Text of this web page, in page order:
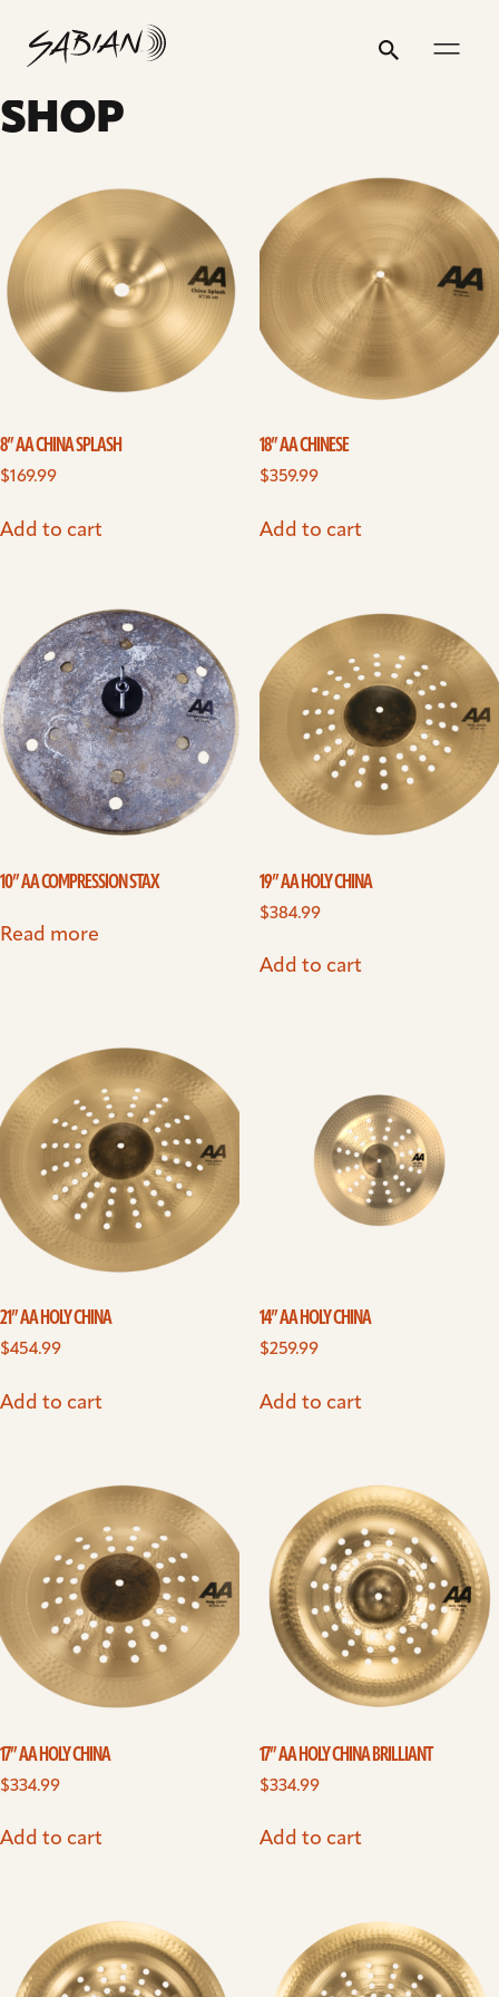
content
Search
Submit
8”
AA
CHINA
SPLASH
SHOP
8” AA CHINA SPLASH
$169.99
Add to cart
18” AA CHINESE
$359.99
Add to cart
10” AA COMPRESSION STAX
Read more
19” AA HOLY CHINA
$384.99
Add to cart
21” AA HOLY CHINA
$454.99
Add to cart
14” AA HOLY CHINA
$259.99
Add to cart
17” AA HOLY CHINA
$334.99
Add to cart
17” AA HOLY CHINA BRILLIANT
$334.99
Add to cart
address
profile
profile